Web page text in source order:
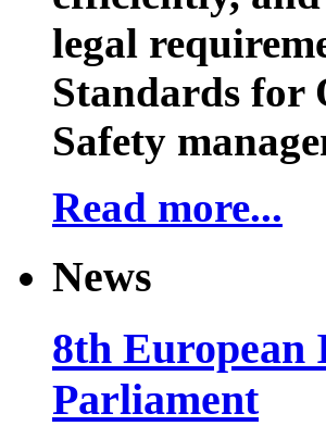
legal
Standards for
Safety
Read more...
News
8th European
Parliament